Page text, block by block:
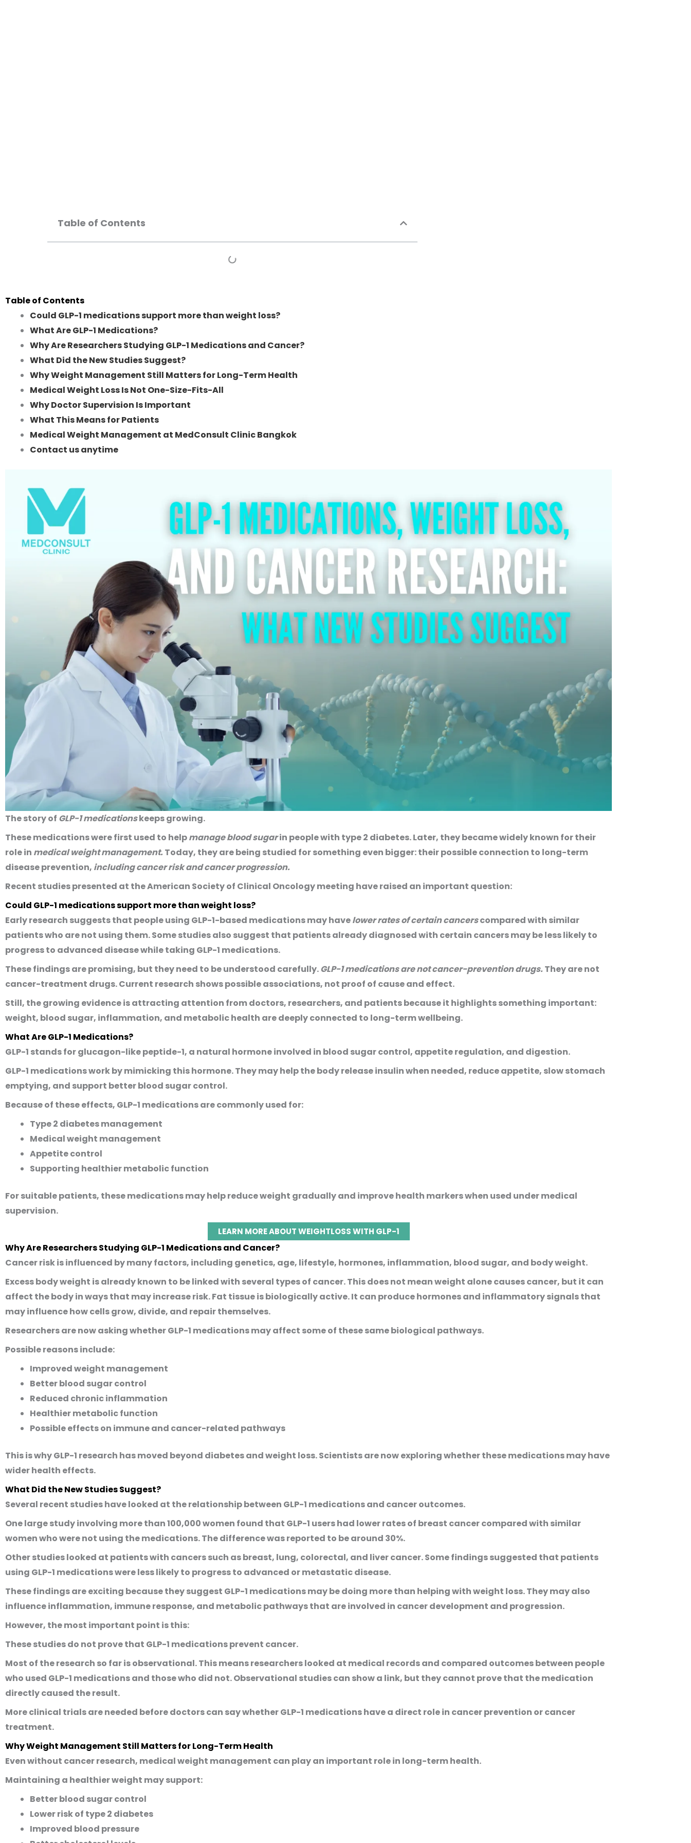
Table of Contents
Table of Contents
Could GLP-1 medications support more than weight loss?
What Are GLP-1 Medications?
Why Are Researchers Studying GLP-1 Medications and Cancer?
What Did the New Studies Suggest?
Why Weight Management Still Matters for Long-Term Health
Medical Weight Loss Is Not One-Size-Fits-All
Why Doctor Supervision Is Important
What This Means for Patients
Medical Weight Management at MedConsult Clinic Bangkok
Contact us anytime
The story of GLP-1 medicationskeeps growing.
These medications were first used to helpmanage blood sugarin people with type 2 diabetes. Later, they became widely known for their
role in medical weight management.Today, they are being studied for something even bigger: their possible connection to long-term
disease prevention, including cancer risk and cancer progression.
Recent studies presented at the American Society of Clinical Oncology meeting have raised an important question:
Could GLP-1 medications support more than weight loss?
Early research suggests that people using GLP-1-based medications may havelower rates of certain cancerscompared with similar
patients who are not using them. Some studies also suggest that patients already diagnosed with certain cancers may be less likely to
progress to advanced disease while taking GLP-1 medications.
These findings are promising, but they need to be understood carefully.GLP-1 medications are not cancer-prevention drugs.They are not
cancer-treatment drugs. Current research shows possible associations, not proof of cause and effect.
Still, the growing evidence is attracting attention from doctors, researchers, and patients because it highlights something important:
weight, blood sugar, inflammation, and metabolic health are deeply connected to long-term wellbeing.
What Are GLP-1 Medications?
GLP-1 stands for glucagon-like peptide-1, a natural hormone involved in blood sugar control, appetite regulation, and digestion.
GLP-1 medications work by mimicking this hormone. They may help the body release insulin when needed, reduce appetite, slow stomach
emptying, and support better blood sugar control.
Because of these effects, GLP-1 medications are commonly used for:
Type 2 diabetes management
Medical weight management
Appetite control
Supporting healthier metabolic function
For suitable patients, these medications may help reduce weight gradually and improve health markers when used under medical
supervision.
LEARN MORE ABOUT WEIGHTLOSS WITH GLP-1
Why Are Researchers Studying GLP-1 Medications and Cancer?
Cancer risk is influenced by many factors, including genetics, age, lifestyle, hormones, inflammation, blood sugar, and body weight.
Excess body weight is already known to be linked with several types of cancer. This does not mean weight alone causes cancer, but it can
affect the body in ways that may increase risk. Fat tissue is biologically active. It can produce hormones and inflammatory signals that
may influence how cells grow, divide, and repair themselves.
Researchers are now asking whether GLP-1 medications may affect some of these same biological pathways.
Possible reasons include:
Improved weight management
Better blood sugar control
Reduced chronic inflammation
Healthier metabolic function
Possible effects on immune and cancer-related pathways
This is why GLP-1 research has moved beyond diabetes and weight loss. Scientists are now exploring whether these medications may have
wider health effects.
What Did the New Studies Suggest?
Several recent studies have looked at the relationship between GLP-1 medications and cancer outcomes.
One large study involving more than 100,000 women found that GLP-1 users had lower rates of breast cancer compared with similar
women who were not using the medications. The difference was reported to be around 30%.
Other studies looked at patients with cancers such as breast, lung, colorectal, and liver cancer. Some findings suggested that patients
using GLP-1 medications were less likely to progress to advanced or metastatic disease.
These findings are exciting because they suggest GLP-1 medications may be doing more than helping with weight loss. They may also
influence inflammation, immune response, and metabolic pathways that are involved in cancer development and progression.
However, the most important point is this:
These studies do not prove that GLP-1 medications prevent cancer.
Most of the research so far is observational. This means researchers looked at medical records and compared outcomes between people
who used GLP-1 medications and those who did not. Observational studies can show a link, but they cannot prove that the medication
directly caused the result.
More clinical trials are needed before doctors can say whether GLP-1 medications have a direct role in cancer prevention or cancer
treatment.
Why Weight Management Still Matters for Long-Term Health
Even without cancer research, medical weight management can play an important role in long-term health.
Maintaining a healthier weight may support:
Better blood sugar control
Lower risk of type 2 diabetes
Improved blood pressure